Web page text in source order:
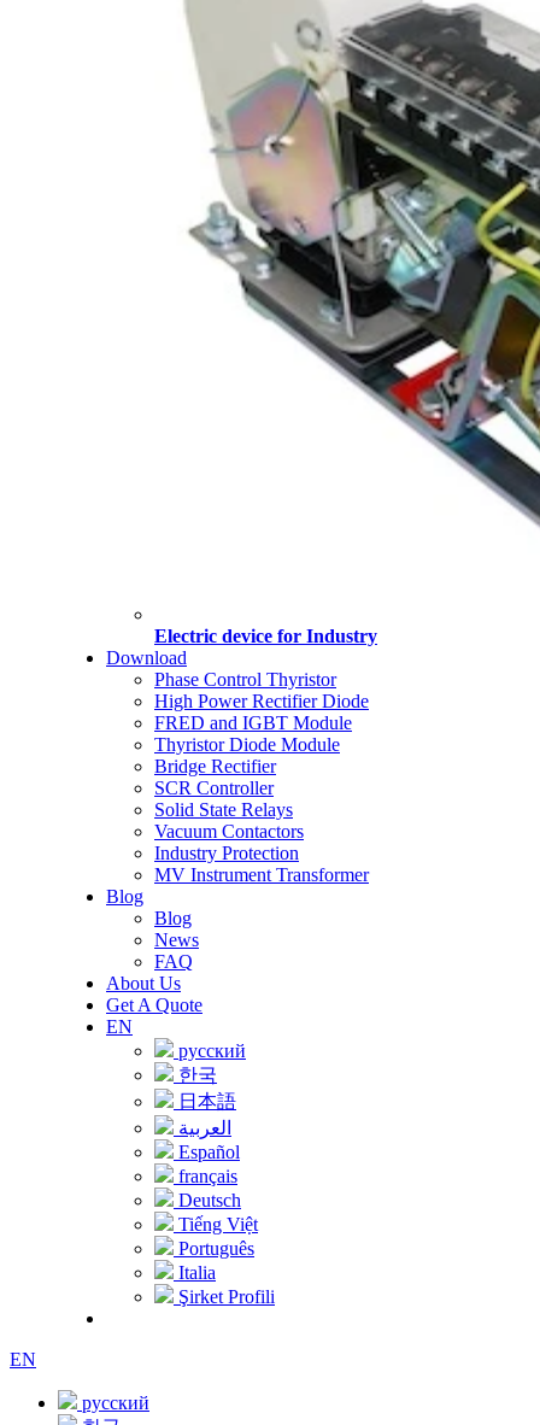
Electric device for Industry
Download
Phase Control Thyristor
High Power Rectifier Diode
FRED and IGBT Module
Thyristor Diode Module
Bridge Rectifier
SCR Controller
Solid State Relays
Vacuum Contactors
Industry Protection
MV Instrument Transformer
Blog
Blog
News
FAQ
About Us
Get A Quote
EN
русский
한국
日本語
العربية
Español
français
Deutsch
Tiếng Việt
Português
Italia
Şirket Profili
EN
русский